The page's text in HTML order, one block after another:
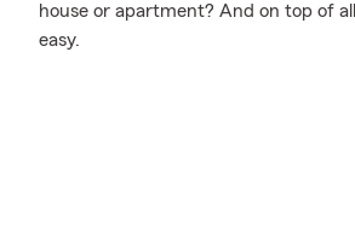
house or apartment? And on top of
easy.